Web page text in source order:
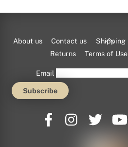
Back
To
About us Contact us Shipping
Returns
Terms of Use
Email